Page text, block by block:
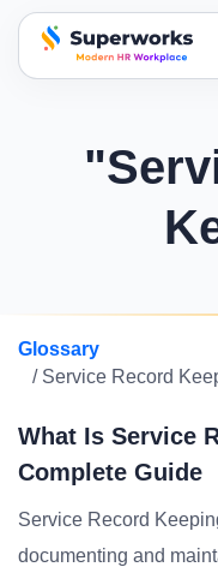
superworks logo
Glossary
/ Service Record
What Is Service
Complete Guide
Service Record
documenting and